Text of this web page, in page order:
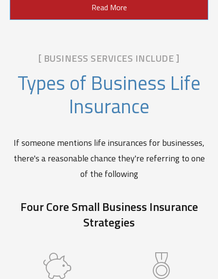
Read More
[ BUSINESS SERVICES INCLUDE ]
Types of Business Life
Insurance
If someone mentions life insurances for businesses,
there's a reasonable chance they're referring to one
of the following
Four Core Small Business Insurance
Strategies